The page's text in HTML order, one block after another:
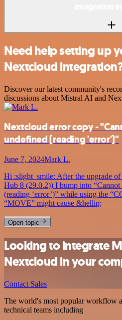
Need help setting up
Nextcloud
Discover our latest community's
discussions about Mistral AI and
Nextcloud error copy -
undefined (reading 'error')"
June 7, 2024Mark L.
Hi :slight_smile: After the upgrade
Hub 8 (29.0.2)) I bump into “Cannot
(reading ‘error’)” while using the
“MOVE” might cause &hellip;
Open topic
Looking to integrate
Nextcloud in your
Contact Sales
The world's most popular workflow
technical teams including